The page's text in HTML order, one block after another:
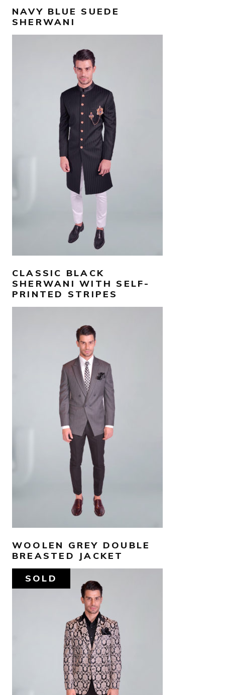
NAVY BLUE SUEDE
SHERWANI
AED 3,000
SELECT OPTIONS
CLASSIC BLACK
SHERWANI WITH SELF-
PRINTED STRIPES
AED1,200
SELECT OPTIONS
WOOLEN GREY DOUBLE
BREASTED JACKET
SOLD
AED1,550